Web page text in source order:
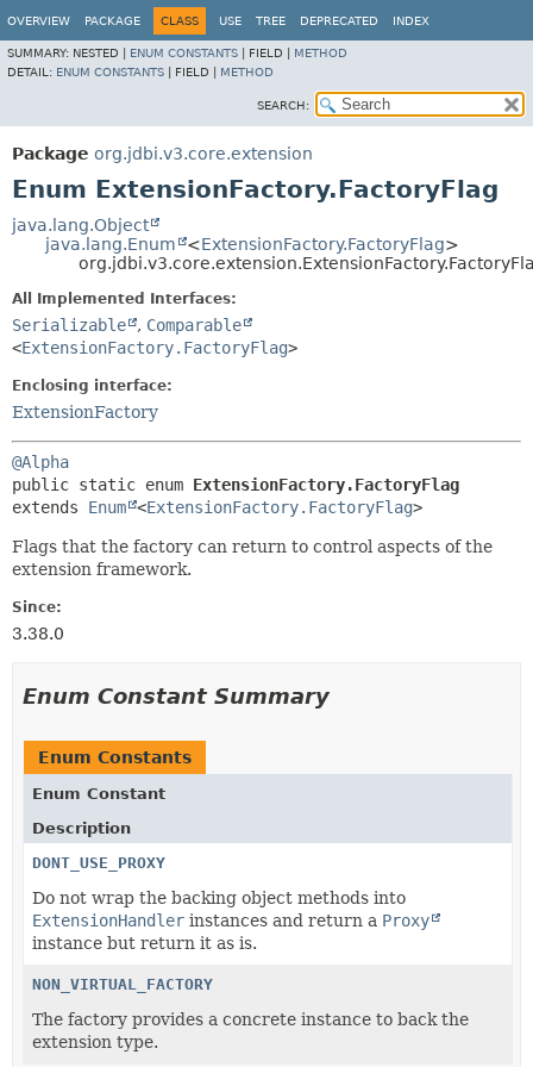
OVERVIEW PACKAGE CLASS USE TREE DEPRECATED INDEX
SUMMARY: NESTED | ENUM CONSTANTS FIELD | METHOD
DETAIL: ENUM CONSTANTS FIELD | METHOD
SEARCH:
Package org.jdbi.v3.core.extension
Enum ExtensionFactory.FactoryFlag
java.lang.Object
java.lang.Enum
<ExtensionFactory.FactoryFlag>
All Implemented Interfaces:
Serializable , Comparable
<ExtensionFactory.FactoryFlag>
Enclosing interface:
ExtensionFactory
@Alpha
public static enum ExtensionFactory.FactoryFlag
extends Enum <ExtensionFactory.FactoryFlag>
Flags that the factory can return to control aspects of the
extension framework.
Since:
3.38.0
Enum Constant Summary
Enum Constants
Enum Constant
Description
DONT_USE_PROXY
Do not wrap the backing object methods into
ExtensionHandler instances and return a Proxy
instance but return it as is.
NON_VIRTUAL_FACTORY
The factory provides a concrete instance to back the
extension type.